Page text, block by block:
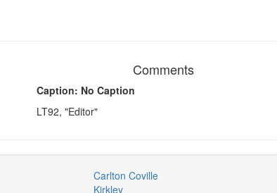
Comments
Caption: No Caption
LT92, "Editor"
Carlton Coville
Kirkley